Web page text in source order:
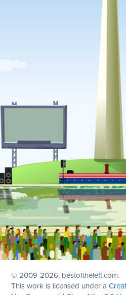
© 2009-2026, bestoftheleft.com.
This work is licensed under a